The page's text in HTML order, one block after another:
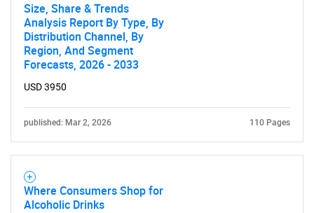
What are you looking
for?
Size, Share & Trends
Analysis Report By Type, By
Distribution Channel, By
Region, And Segment
Forecasts, 2026 - 2033
USD 3950
published: Mar 2, 2026 110 Pages
Where Consumers Shop for
Alcoholic Drinks